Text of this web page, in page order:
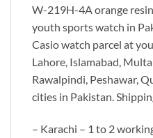
W-219H-4A orange
youth sports watch in
Casio watch parcel at
Lahore, Islamabad,
Rawalpindi, Peshawar,
cities in Pakistan.
– Karachi – 1 to 2